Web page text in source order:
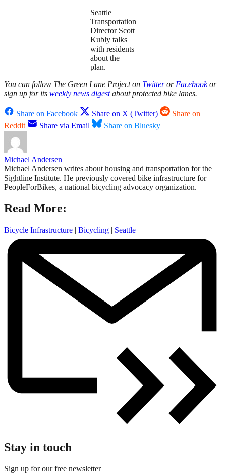
Seattle
Transportation
Director Scott
Kubly talks
with residents
about the
plan.
You can follow The Green Lane Project on TwitterorFacebookor
sign up for its weekly news digestabout protected bike lanes.
Share on Facebook Share on X (Twitter)
Share on
Reddit
Share via Email Share on Bluesky
Michael Andersen
Michael Andersen writes about housing and transportation for the
Sightline Institute. He previously covered bike infrastructure for
PeopleForBikes, a national bicycling advocacy organization.
Read More:
Bicycle Infrastructure | Bicycling | Seattle
Stay in touch
Sign up for our free newsletter